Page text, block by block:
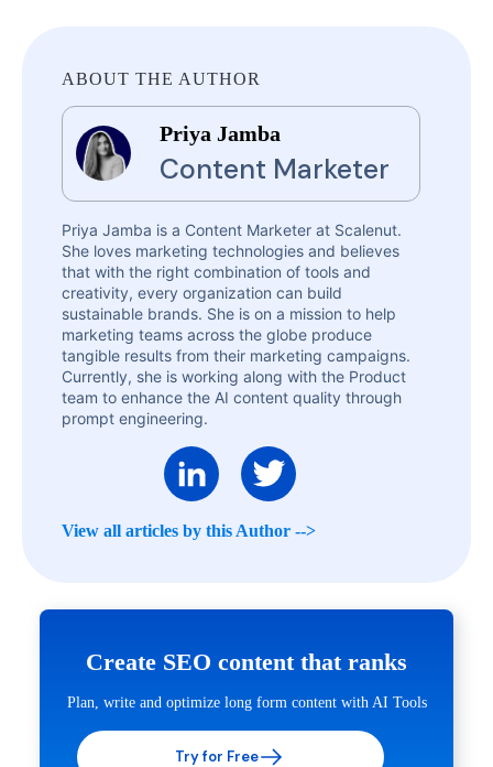
ABOUT THE AUTHOR
Priya Jamba
Content Marketer
Priya Jamba is a Content Marketer at Scalenut.
She loves marketing technologies and believes
that with the right combination of tools and
creativity, every organization can build
sustainable brands. She is on a mission to help
marketing teams across the globe produce
tangible results from their marketing campaigns.
Currently, she is working along with the Product
team to enhance the AI content quality through
prompt engineering.
View all articles by this Author -->
Create SEO content that ranks
Plan, write and optimize long form content with AI Tools
Try for Free